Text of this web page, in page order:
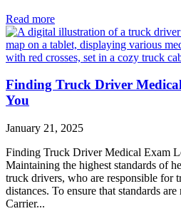
Read more
Finding Truck Driver
You
January 21, 2025
Finding Truck Driver Medical Exam
Maintaining the highest standards of
truck drivers, who are responsible for
distances. To ensure that standards
Carrier...